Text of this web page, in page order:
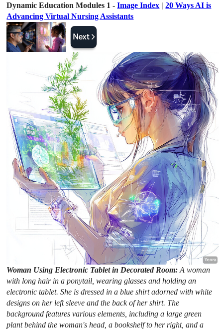
Dynamic Education Modules 1 -Image Index |20 Ways AI is
Advancing Virtual Nursing Assistants
Woman Using Electronic Tablet in Decorated Room:A woman
with long hair in a ponytail, wearing glasses and holding an
electronic tablet. She is dressed in a blue shirt adorned with white
designs on her left sleeve and the back of her shirt. The
background features various elements, including a large green
plant behind the woman's head, a bookshelf to her right, and a